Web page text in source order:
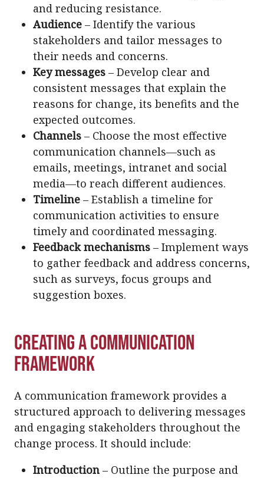
and reducing resistance.
Audience – Identify the various
stakeholders and tailor messages to
their needs and concerns.
Key messages – Develop clear and
consistent messages that explain the
reasons for change, its benefits and the
expected outcomes.
Channels – Choose the most effective
communication channels—such as
emails, meetings, intranet and social
media—to reach different audiences.
Timeline – Establish a timeline for
communication activities to ensure
timely and coordinated messaging.
Feedback mechanisms – Implement ways
to gather feedback and address concerns,
such as surveys, focus groups and
suggestion boxes.
Creating a Communication
Framework
A communication framework provides a
structured approach to delivering messages
and engaging stakeholders throughout the
change process. It should include:
Introduction – Outline the purpose and